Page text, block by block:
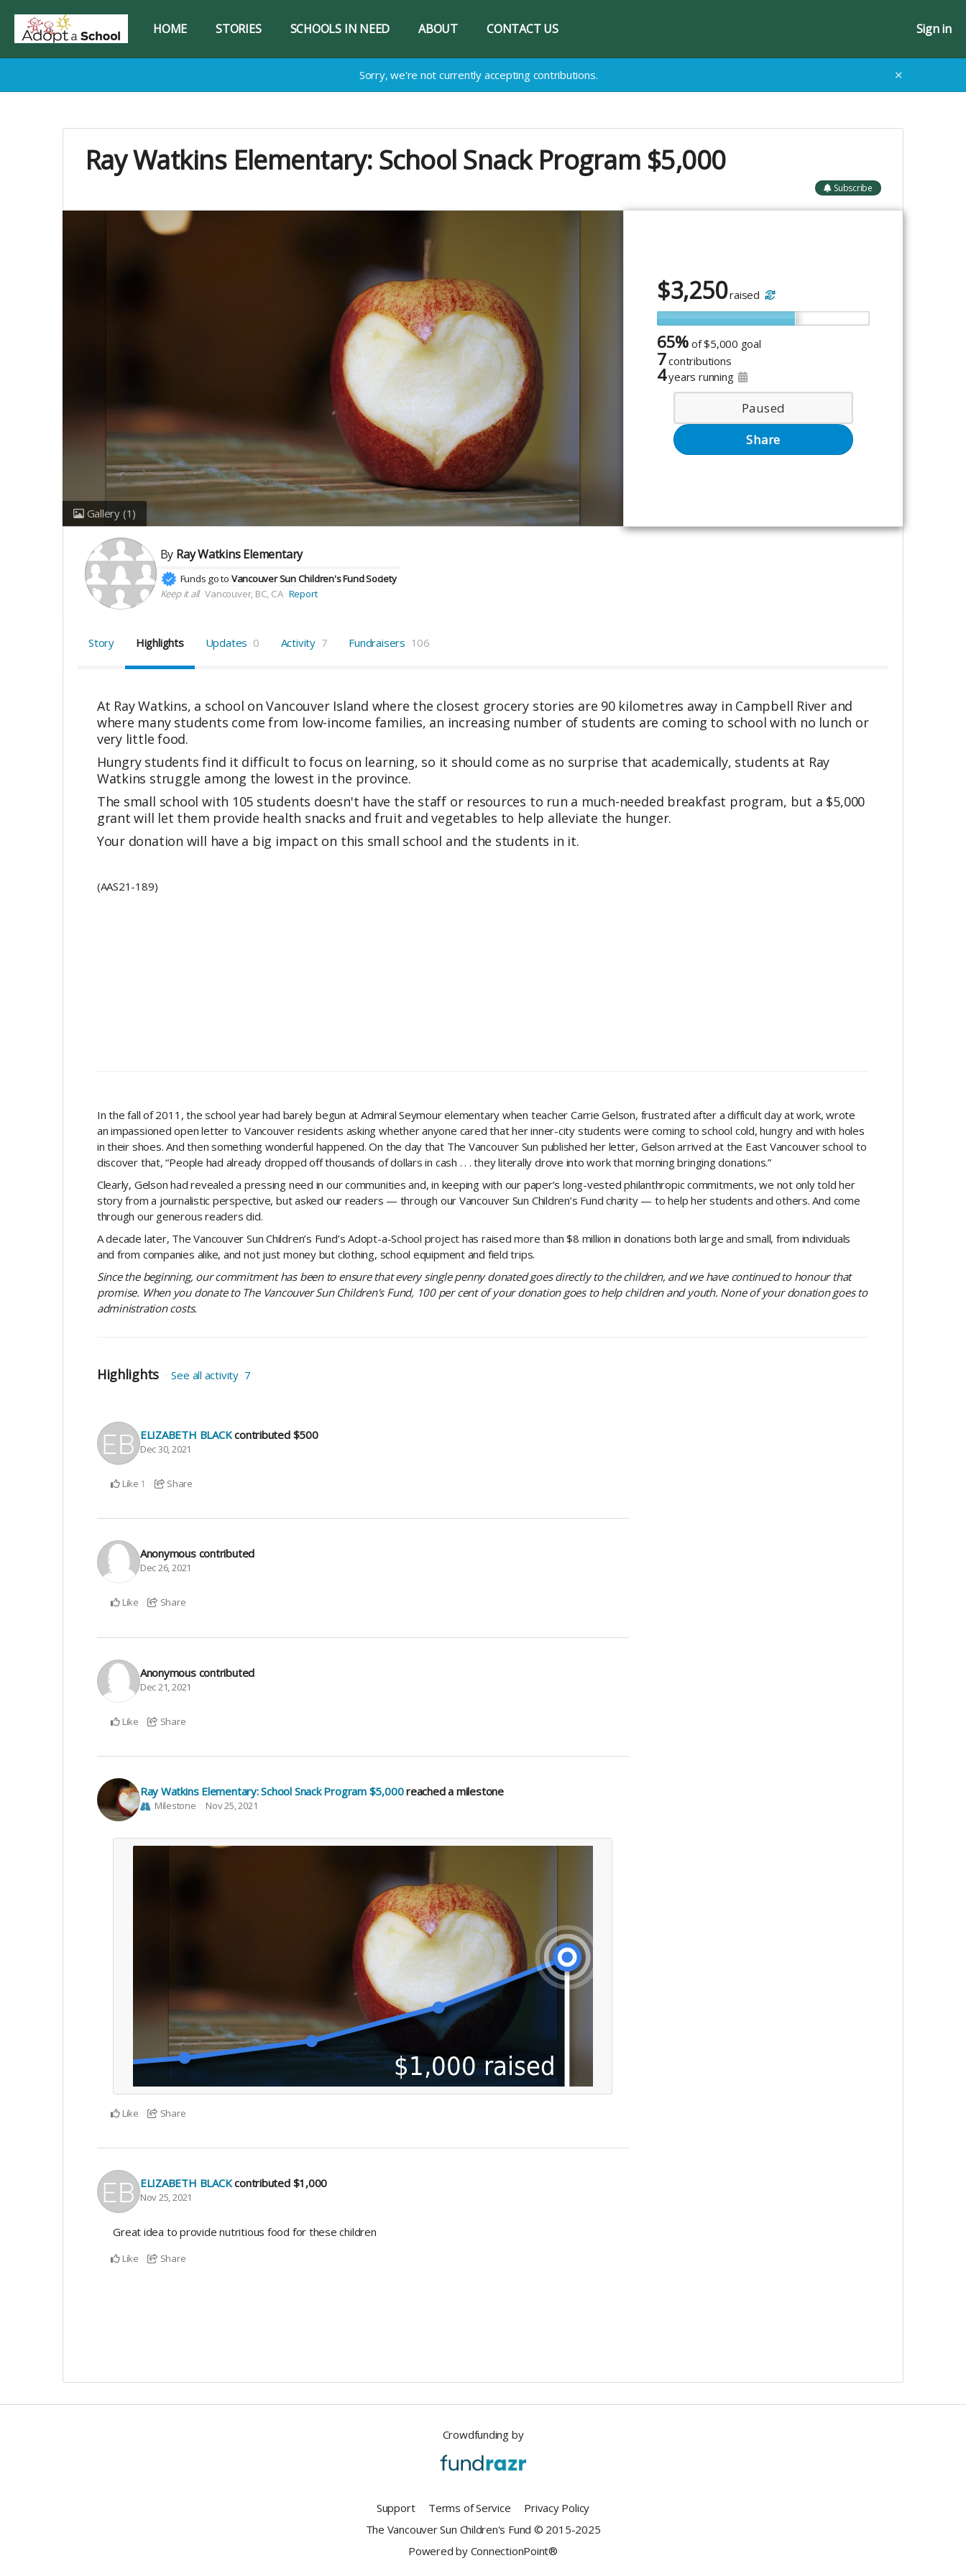
HOME STORIES SCHOOLS IN NEED ABOUT CONTACT US Sign in
Sorry, we're not currently accepting contributions. ✕
Ray Watkins Elementary: School Snack Program $5,000
Subscribe
Gallery (1)
$3,250raised
65% of$5,000 goal
7contributions
4years running
Paused
Share
By Ray Watkins Elementary
Funds go to Vancouver Sun Children's Fund Society
Keep it all Vancouver, BC, CA Report
Story Highlights Updates 0 Activity 7 Fundraisers 106
At Ray Watkins, a school on Vancouver Island where the closest grocery stories are 90 kilometres away in Campbell River and
where many students come from low-income families, an increasing number of students are coming to school with no lunch or
very little food.
Hungry students find it difficult to focus on learning, so it should come as no surprise that academically, students at Ray
Watkins struggle among the lowest in the province.
The small school with 105 students doesn't have the staff or resources to run a much-needed breakfast program, but a $5,000
grant will let them provide health snacks and fruit and vegetables to help alleviate the hunger.
Your donation will have a big impact on this small school and the students in it.
(AAS21-189)
In the fall of 2011, the school year had barely begun at Admiral Seymour elementary when teacher Carrie Gelson, frustrated after a difficult day at work, wrote
an impassioned open letter to Vancouver residents asking whether anyone cared that her inner-city students were coming to school cold, hungry and with holes
in their shoes. And then something wonderful happened. On the day that The Vancouver Sun published her letter, Gelson arrived at the East Vancouver school to
discover that, “People had already dropped off thousands of dollars in cash . . . they literally drove into work that morning bringing donations.”
Clearly, Gelson had revealed a pressing need in our communities and, in keeping with our paper’s long-vested philanthropic commitments, we not only told her
story from a journalistic perspective, but asked our readers — through our Vancouver Sun Children’s Fund charity — to help her students and others. And come
through our generous readers did.
A decade later, The Vancouver Sun Children’s Fund’s Adopt-a-School project has raised more than $8 million in donations both large and small, from individuals
and from companies alike, and not just money but clothing, school equipment and field trips.
Since the beginning, our commitment has been to ensure that every single penny donated goes directly to the children, and we have continued to honour that
promise. When you donate to The Vancouver Sun Children's Fund, 100 per cent of your donation goes to help children and youth. None of your donation goes to
administration costs.
Highlights See all activity 7
ELIZABETH BLACKcontributed $500
Dec 30, 2021
Like 1 Share
Anonymous contributed
Dec 26, 2021
Like Share
Anonymous contributed
Dec 21, 2021
Like Share
Ray Watkins Elementary: School Snack Program $5,000reached a milestone
Milestone Nov 25, 2021
Like Share
ELIZABETH BLACKcontributed $1,000
Nov 25, 2021
Great idea to provide nutritious food for these children
Like Share
Crowdfunding by
Support Terms of Service
Privacy Policy
The Vancouver Sun Children's Fund © 2015-2025
Powered by ConnectionPoint®